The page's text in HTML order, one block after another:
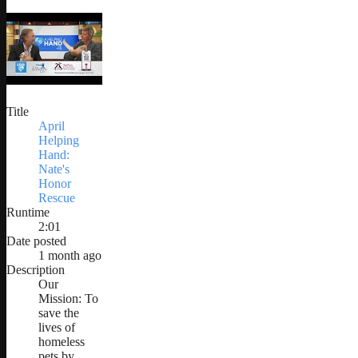
Title
April
Helping
Hand:
Nate's
Honor
Rescue
Runtime
2:01
Date posted
1 month ago
Description
Our
Mission: To
save the
lives of
homeless